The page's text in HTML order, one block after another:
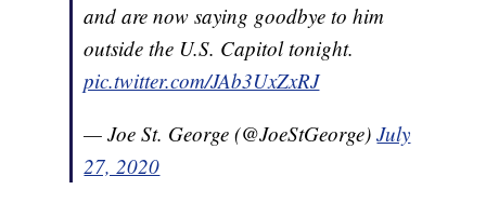
and are now saying goodbye to him
outside the U.S. Capitol tonight.
pic.twitter.com/JAb3UxZxRJ
— Joe St. George (@JoeStGeorge)July
27, 2020